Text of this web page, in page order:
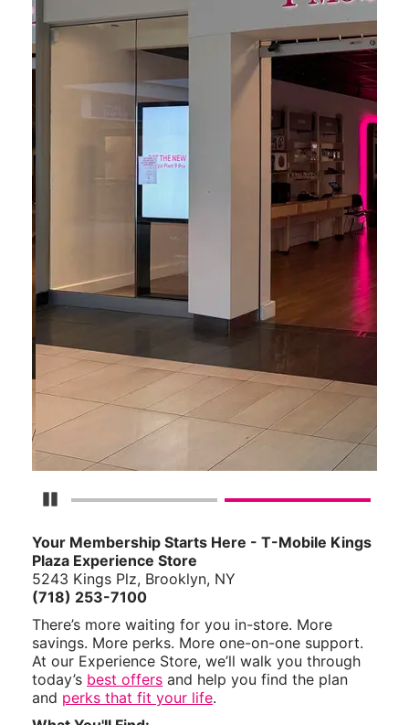
Pause Carousel
Your Membership Starts Here - T-Mobile Kings
Plaza Experience Store
5243 Kings Plz, Brooklyn, NY
(718) 253-7100
There’s more waiting for you in-store. More
savings. More perks. More one-on-one support.
At our Experience Store, we’ll walk you through
today’s best offers and help you find the plan
and perks that fit your life.